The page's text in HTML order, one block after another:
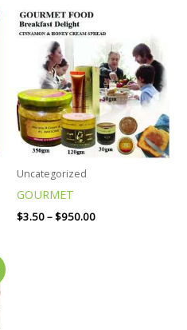
Uncategorized
GOURMET
$3.50–$950.00
$3.50
through
$950.00